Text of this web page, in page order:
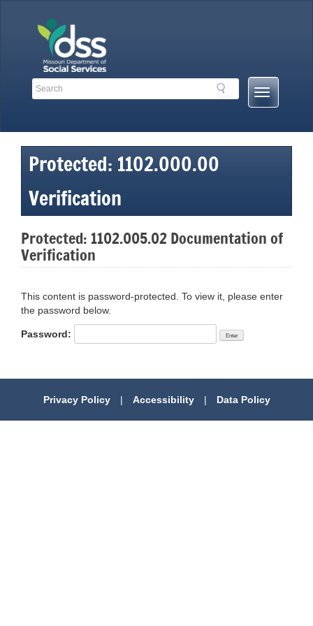
Search
Search
Mobile
Menu
Protected: 1102.000.00
Verification
Protected: 1102.005.02 Documentation of
Verification
This content is password-protected. To view it, please enter
the password below.
Password:
Privacy Policy | Accessibility | Data Policy